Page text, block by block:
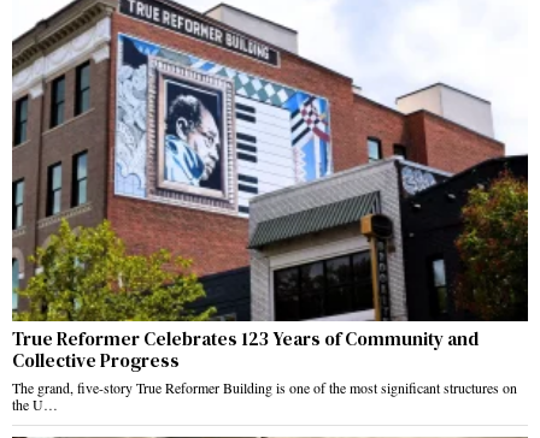
True Reformer Celebrates 123 Years of Community and
Collective Progress
The grand, five-story True Reformer Building is one of the most significant structures on
the U…